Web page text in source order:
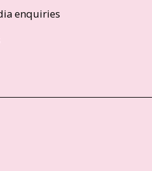
enquiries